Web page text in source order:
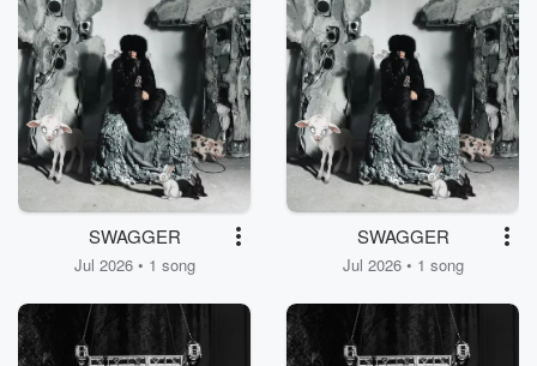
SWAGGER
Jul 2026 • 1 song
SWAGGER
Jul 2026 • 1 song